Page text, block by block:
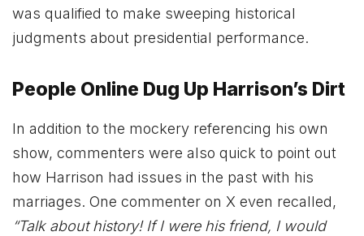
was qualified to make sweeping historical
judgments about presidential performance.
People Online Dug Up Harrison’s Dirt
In addition to the mockery referencing his own
show, commenters were also quick to point out
how Harrison had issues in the past with his
marriages. One commenter on X even recalled,
“Talk about history! If I were his friend, I would